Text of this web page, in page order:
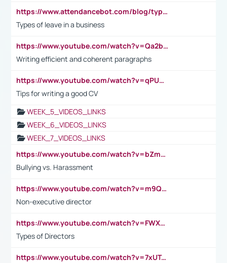
https://www.attendancebot.com/blog/types-of-leaves-leave-policy/
Types of leave in a business
https://www.youtube.com/watch?v=Qa2btnwJqzs&list=PLeVxAnFsasIqIc8b03kHA3tw-xfIwgO2M
Writing efficient and coherent paragraphs
https://www.youtube.com/watch?v=qPU0Bv1IsG8
Tips for writing a good CV
WEEK_5_VIDEOS_LINKS
WEEK_6_VIDEOS_LINKS
WEEK_7_VIDEOS_LINKS
https://www.youtube.com/watch?v=bZmmp7i9Tsc
Bullying vs. Harassment
https://www.youtube.com/watch?v=m9QI6ZK_nag
Non-executive director
https://www.youtube.com/watch?v=FWXK31TKoQk&t=1s
Types of Directors
https://www.youtube.com/watch?v=7xUTguLaaXI&t=18s